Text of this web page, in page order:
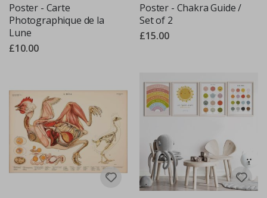
Poster - Carte
Photographique de la
Lune
£10.00
Poster - Chakra Guide /
Set of 2
£15.00